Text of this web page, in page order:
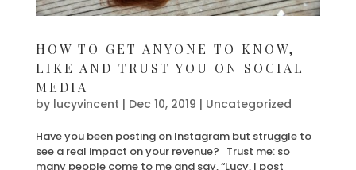
HOW TO GET ANYONE TO KNOW,
LIKE AND TRUST YOU ON SOCIAL
MEDIA
by lucyvincent | Dec 10, 2019 | Uncategorized
Have you been posting on Instagram but struggle to
see a real impact on your revenue? Trust me: so
many people come to me and say, “Lucy, I post